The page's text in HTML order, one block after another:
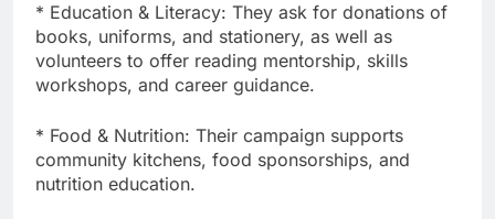
* Education & Literacy: They ask for donations of
books, uniforms, and stationery, as well as
volunteers to offer reading mentorship, skills
workshops, and career guidance.
* Food & Nutrition: Their campaign supports
community kitchens, food sponsorships, and
nutrition education.